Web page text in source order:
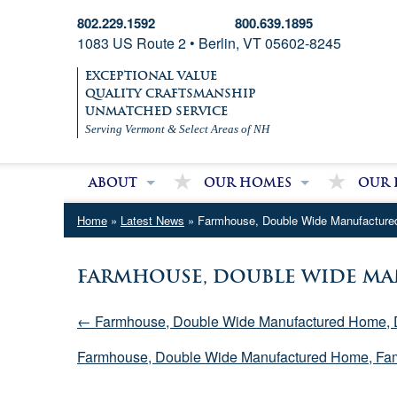
802.229.1592 800.639.1895
1083 US Route 2 • Berlin, VT 05602-8245
EXCEPTIONAL VALUE
QUALITY CRAFTSMANSHIP
UNMATCHED SERVICE
Serving Vermont & Select Areas of NH
About
About Village Homes
Contact Us
Our Homes
Modular Homes
Double Wide Homes
Single Wide Homes
Our
Home » Latest News » Farmhouse, Double Wide
Farmhouse, Double Wide
← Farmhouse, Double Wide Manufactured Home,
Farmhouse, Double Wide Manufactured Home,